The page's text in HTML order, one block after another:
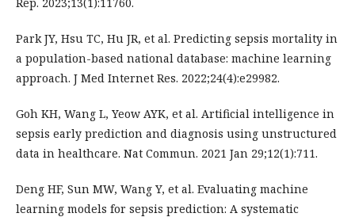
Park JY, Hsu TC, Hu JR, et al. Predicting sepsis mortality in
a population-based national database: machine learning
approach. J Med Internet Res. 2022;24(4):e29982.
Goh KH, Wang L, Yeow AYK, et al. Artificial intelligence in
sepsis early prediction and diagnosis using unstructured
data in healthcare. Nat Commun. 2021 Jan 29;12(1):711.
Deng HF, Sun MW, Wang Y, et al. Evaluating machine
learning models for sepsis prediction: A systematic